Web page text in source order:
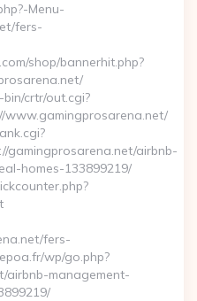
Menu-
fers-
shop/bannerhit.php?
crtr/out.cgi?
www.gamingprosarena.net/
gamingprosarena.net/airbnb-
homes-133899219/
fers-
wp/go.php?
airbnb-management-